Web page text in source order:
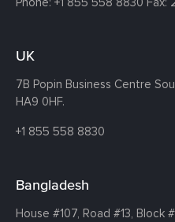
UK
7B Popin Business Centre
HA9 0HF.
+1 855 558 8830
Bangladesh
House #107, Road #13, Block